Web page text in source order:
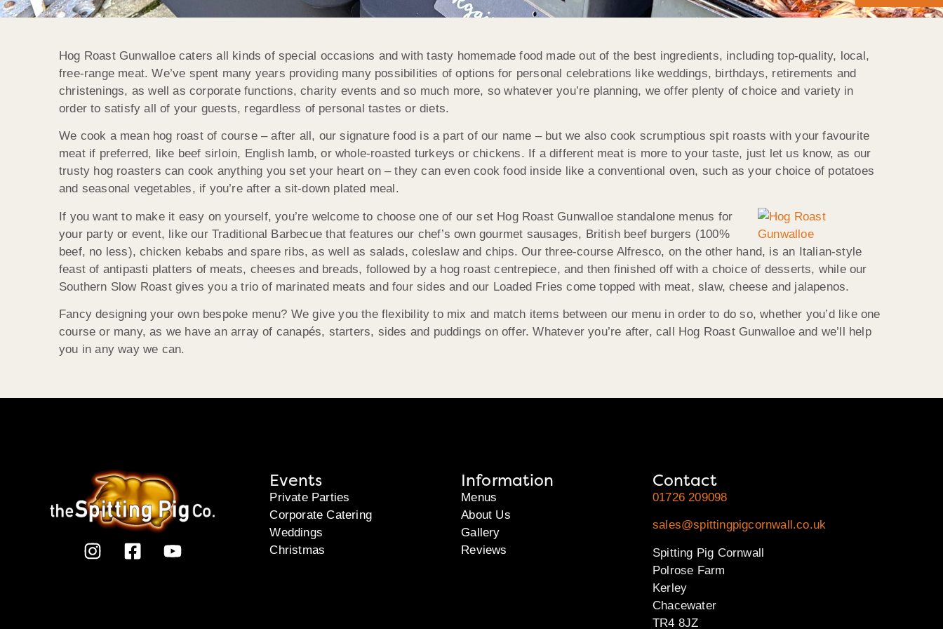
Hog Roast Gunwalloe caters all kinds of special occasions and with tasty homemade food made out of the best ingredients, including top-quality, local,
free-range meat. We’ve spent many years providing many possibilities of options for personal celebrations like weddings, birthdays, retirements and
christenings, as well as corporate functions, charity events and so much more, so whatever you’re planning, we offer plenty of choice and variety in
order to satisfy all of your guests, regardless of personal tastes or diets.
We cook a mean hog roast of course – after all, our signature food is a part of our name – but we also cook scrumptious spit roasts with your favourite
meat if preferred, like beef sirloin, English lamb, or whole-roasted turkeys or chickens. If a different meat is more to your taste, just let us know, as our
trusty hog roasters can cook anything you set your heart on – they can even cook food inside like a conventional oven, such as your choice of potatoes
and seasonal vegetables, if you’re after a sit-down plated meal.
If you want to make it easy on yourself, you’re welcome to choose one of our set Hog Roast Gunwalloe standalone menus for
your party or event, like our Traditional Barbecue that features our chef’s own gourmet sausages, British beef burgers (100%
beef, no less), chicken kebabs and spare ribs, as well as salads, coleslaw and chips. Our three-course Alfresco, on the other hand, is an Italian-style
feast of antipasti platters of meats, cheeses and breads, followed by a hog roast centrepiece, and then finished off with a choice of desserts, while our
Southern Slow Roast gives you a trio of marinated meats and four sides and our Loaded Fries come topped with meat, slaw, cheese and jalapenos.
Fancy designing your own bespoke menu? We give you the flexibility to mix and match items between our menu in order to do so, whether you’d like one
course or many, as we have an array of canapés, starters, sides and puddings on offer. Whatever you’re after, call Hog Roast Gunwalloe and we’ll help
you in any way we can.
Events
Private Parties
Corporate Catering
Weddings
Christmas
Information
Menus
About Us
Gallery
Reviews
Contact
01726 209098
sales@spittingpigcornwall.co.uk
Spitting Pig Cornwall
Polrose Farm
Kerley
Chacewater
TR4 8JZ